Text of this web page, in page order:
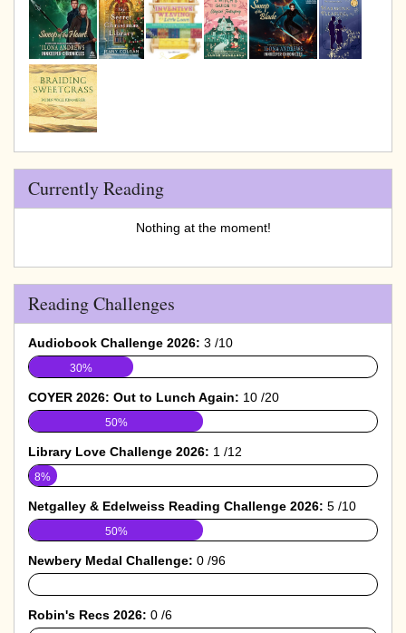
Currently Reading
Nothing at the moment!
Reading Challenges
Audiobook Challenge 2026: 3 /10
30%
COYER 2026: Out to Lunch Again: 10 /20
50%
Library Love Challenge 2026: 1 /12
8%
Netgalley & Edelweiss Reading Challenge 2026: 5 /10
50%
Newbery Medal Challenge: 0 /96
0%
Robin's Recs 2026: 0 /6